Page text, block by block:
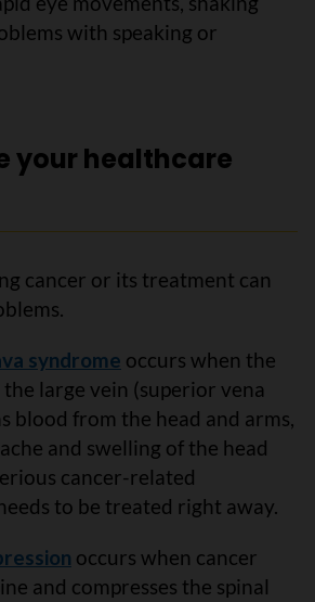
with speaking or
your healthcare
cancer or its treatment can
syndrome occurs when the
large vein (superior vena
blood from the head and arms,
and swelling of the head
cancer-related
to be treated right away.
occurs when cancer
and compresses the spinal